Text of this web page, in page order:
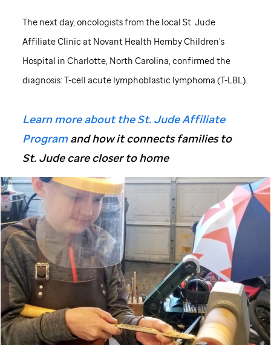
The next day, oncologists from the local St. Jude
Affiliate Clinic at Novant Health Hemby Children’s
Hospital in Charlotte, North Carolina, confirmed the
diagnosis: T-cell acute lymphoblastic lymphoma (T-LBL).
Learn more about the St. Jude Affiliate
Programand how it connects families to
St. Jude care closer to home